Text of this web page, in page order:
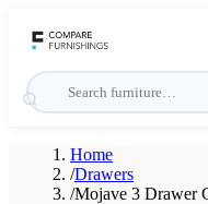
Home
/Drawers
/Mojave 3 Drawer